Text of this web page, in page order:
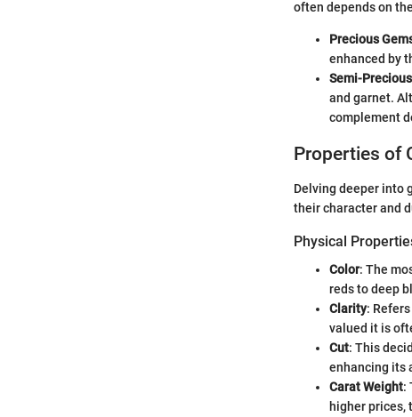
often depends on
Precious
enhanced by
Semi-
and garnet.
complement
Properties of
Delving deeper into
their character and
Physical
Color: The
reds to deep
Clarity:
valued it is
Cut: This
enhancing its
Carat Weight:
higher prices,